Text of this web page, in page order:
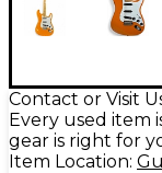
Contact or Visit
Every used item
gear is right for
Item Location: